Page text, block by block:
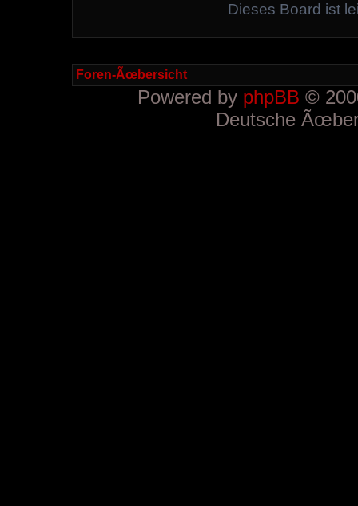
Dieses Board ist
Foren-Ãœbersicht
Powered by phpBB ©
Deutsche